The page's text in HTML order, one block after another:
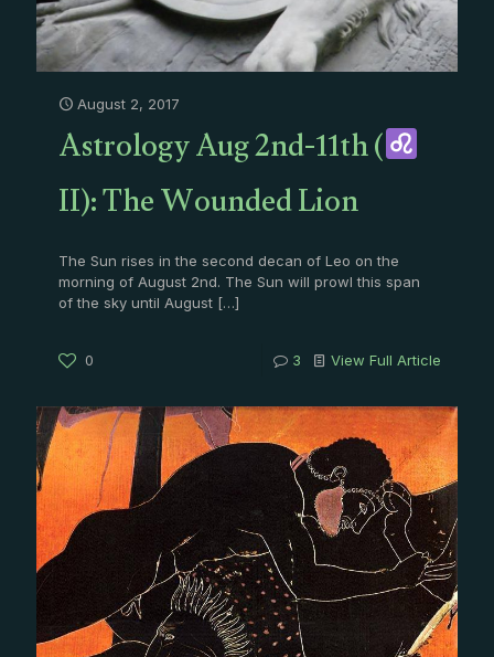
August 2, 2017
Astrology Aug 2nd-11th (
II): The Wounded Lion
The Sun rises in the second decan of Leo on the
morning of August 2nd. The Sun will prowl this span
of the sky until August […]
0 3 View Full Article